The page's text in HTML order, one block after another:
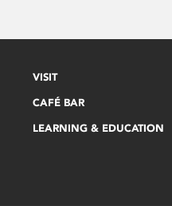
VISIT
CAFÉ BAR
LEARNING & EDUCATION